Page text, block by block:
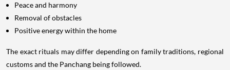
Peace and harmony
Removal of obstacles
Positive energy within the home
The exact rituals may differ depending on family traditions, regional
customs and the Panchang being followed.